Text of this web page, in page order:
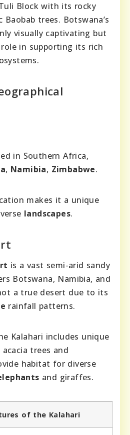
Block with its rocky
trees. Botswana’s
visually captivating but
in supporting its rich
in Southern Africa,
, Namibia, Zimbabwe.
makes it a unique
landscapes.
is a vast semi-arid sandy
Botswana, Namibia, and
a true desert due to its
rainfall patterns.
Kalahari includes unique
trees and
habitat for diverse
and giraffes.
of the Kalahari